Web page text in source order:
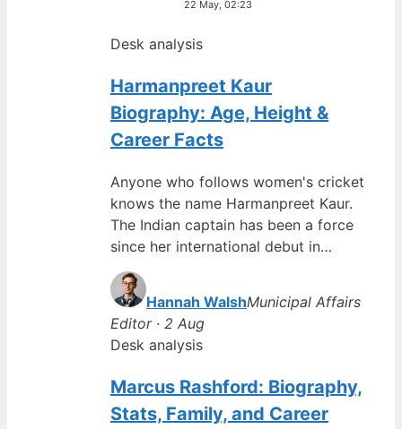
22 May, 02:23
Desk analysis
Harmanpreet Kaur
Biography: Age, Height &
Career Facts
Anyone who follows women's cricket
knows the name Harmanpreet Kaur.
The Indian captain has been a force
since her international debut in…
Hannah WalshMunicipal Affairs
Editor · 2 Aug
Desk analysis
Marcus Rashford: Biography,
Stats, Family, and Career